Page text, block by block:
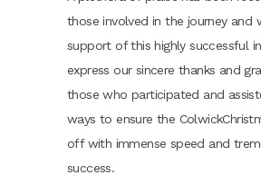
those involved in the journey and
support of this highly successful
express our sincere thanks and
those who participated and
ways to ensure the
off with immense speed and
success.